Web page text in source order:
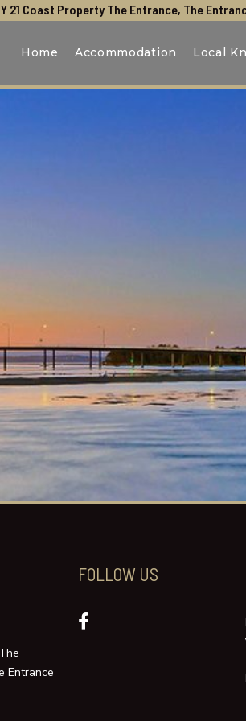
21 Coast Property The Entrance, The
Home Accommodation Local
Entrance
FOLLOW US